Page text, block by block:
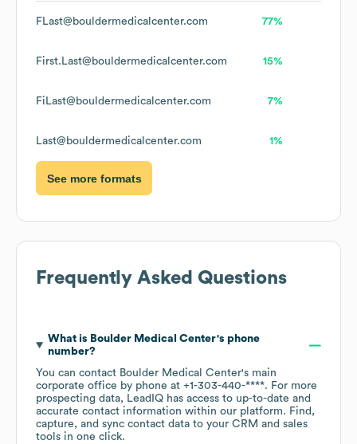
FLast@bouldermedicalcenter.com 77%
First.Last@bouldermedicalcenter.com 15%
FiLast@bouldermedicalcenter.com 7%
Last@bouldermedicalcenter.com 1%
See more formats
Frequently Asked Questions
What is Boulder Medical Center's phone
number?
You can contact Boulder Medical Center's main
corporate office by phone at +1-303-440-****. For more
prospecting data, LeadIQ has access to up-to-date and
accurate contact information within our platform. Find,
capture, and sync contact data to your CRM and sales
tools in one click.